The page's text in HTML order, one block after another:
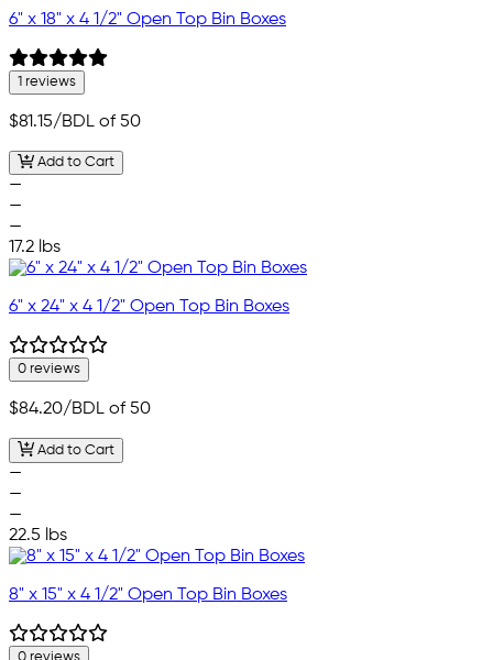
6" x 18" x 4 1/2" Open Top Bin Boxes
1 reviews
$81.15/BDL of 50
Add to Cart
—
—
—
17.2 lbs
6" x 24" x 4 1/2" Open Top Bin Boxes
0 reviews
$84.20/BDL of 50
Add to Cart
—
—
—
22.5 lbs
8" x 15" x 4 1/2" Open Top Bin Boxes